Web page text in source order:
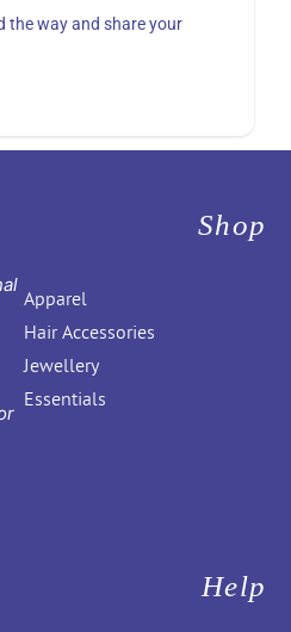
the way and share your
Shop
Apparel
Hair Accessories
Jewellery
Essentials
Help